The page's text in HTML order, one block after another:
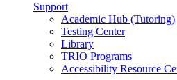
Support
Academic Hub (Tutoring)
Testing Center
Library
TRIO Programs
Accessibility Resource